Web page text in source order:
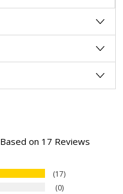
Based on 17 Reviews
17
0